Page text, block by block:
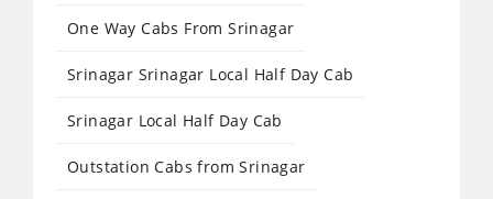
One Way Cabs From Srinagar
Srinagar Srinagar Local Half Day Cab
Srinagar Local Half Day Cab
Outstation Cabs from Srinagar